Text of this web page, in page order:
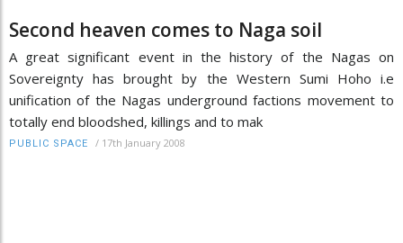
Second heaven comes to Naga soil
A great significant event in the history of the Nagas on
Sovereignty has brought by the Western Sumi Hoho i.e
unification of the Nagas underground factions movement to
totally end bloodshed, killings and to mak
PUBLIC SPACE / 17th January 2008